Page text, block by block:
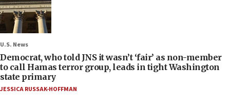
U.S. News
Democrat, who told JNS it wasn’t ‘fair’ as non-member
to call Hamas terror group, leads in tight Washington
state primary
JESSICA RUSSAK-HOFFMAN